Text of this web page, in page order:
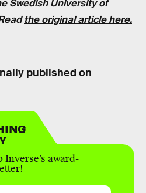
Swedish University of
the original article here.
published on
award-